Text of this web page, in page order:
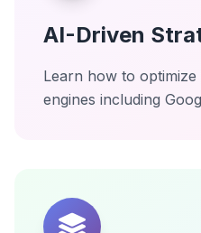
AI-Driven
Learn how to
engines including